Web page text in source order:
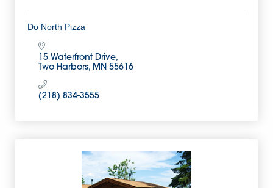
Do North Pizza
15 Waterfront Drive
Two Harbors MN 55616
(218) 834-3555